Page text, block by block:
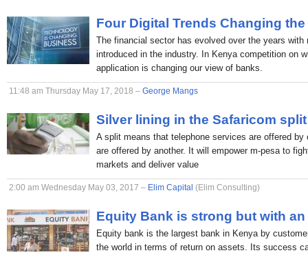
Four Digital Trends Changing
The financial sector has evolved over the years with
introduced in the industry. In Kenya competition on
application is changing our view of banks.
11:48 am Thursday May 17, 2018 – George Mangs
Silver lining in the Safaricom
A split means that telephone services are offered
are offered by another. It will empower m-pesa to
markets and deliver value
2:00 am Wednesday May 03, 2017 – Elim Capital (Elim Consulting)
Equity Bank is strong but with
Equity bank is the largest bank in Kenya by
the world in terms of return on assets. Its success